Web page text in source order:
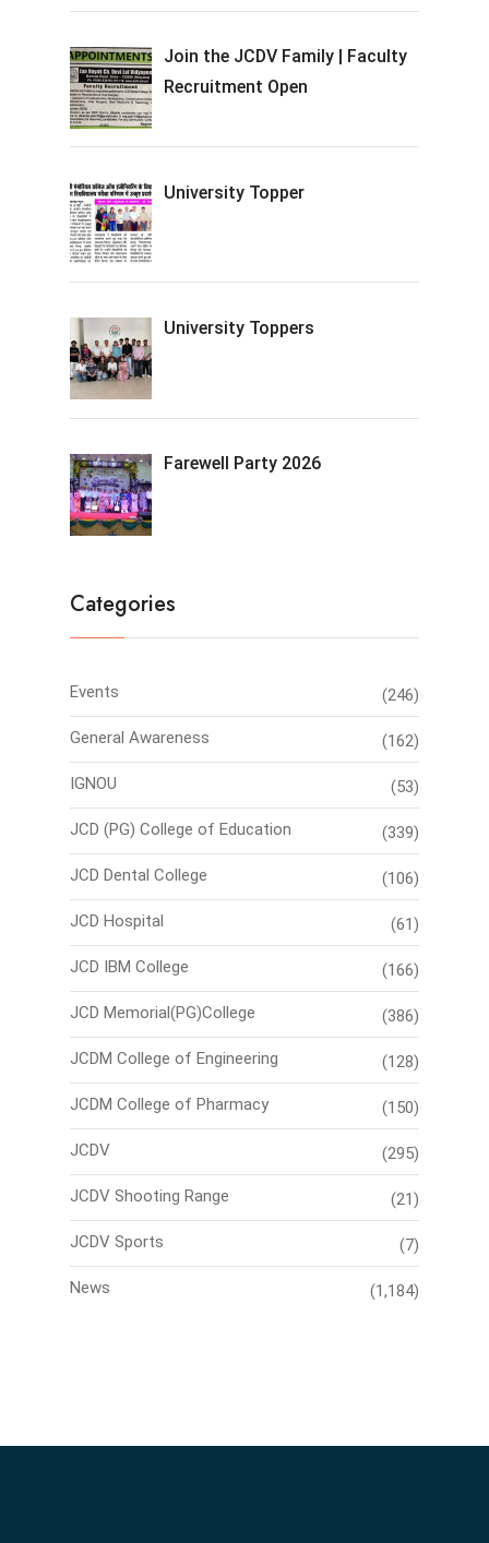
Join the JCDV Family | Faculty
Recruitment Open
University Topper
University Toppers
Farewell Party 2026
Categories
Events (246)
General Awareness (162)
IGNOU (53)
JCD (PG) College of Education (339)
JCD Dental College (106)
JCD Hospital (61)
JCD IBM College (166)
JCD Memorial(PG)College (386)
JCDM College of Engineering (128)
JCDM College of Pharmacy (150)
JCDV (295)
JCDV Shooting Range (21)
JCDV Sports (7)
News (1,184)